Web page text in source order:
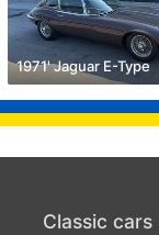
1971' Jaguar E-Type
Classic cars